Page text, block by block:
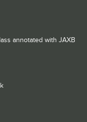
annotated with JAXB